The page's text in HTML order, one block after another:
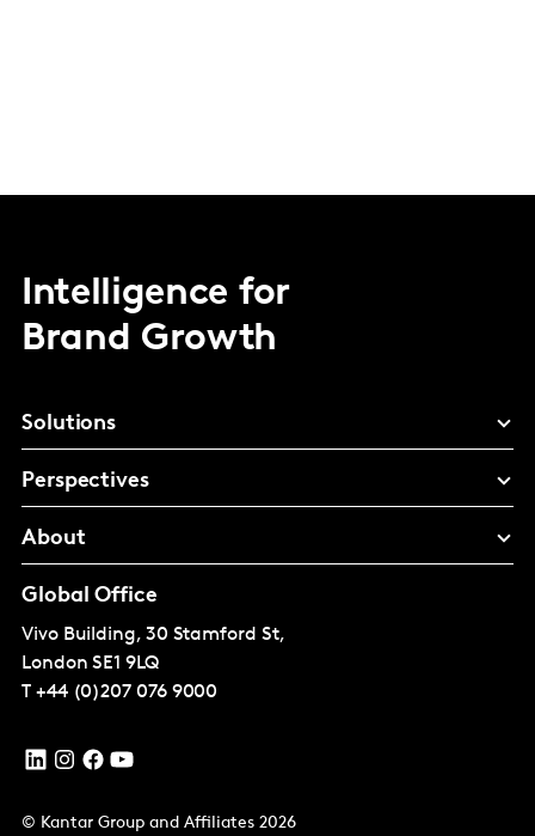
Intelligence for
Brand Growth
Solutions
Perspectives
About
Global Office
Vivo Building, 30 Stamford St,
London SE1 9LQ
T +44 (0)207 076 9000
© Kantar Group and Affiliates 2026